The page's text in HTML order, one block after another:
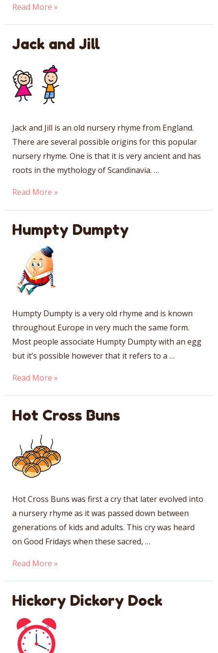
Jack
Read More »
Jack and Jill
Jack and Jill is an old nursery rhyme from England.
There are several possible origins for this popular
nursery rhyme. One is that it is very ancient and has
roots in the mythology of Scandinavia. …
Jack
Read More »
Humpty Dumpty
Humpty Dumpty is a very old rhyme and is known
throughout Europe in very much the same form.
Most people associate Humpty Dumpty with an egg
but it’s possible however that it refers to a …
Humpty
Read More »
Hot Cross Buns
Hot Cross Buns was first a cry that later evolved into
a nursery rhyme as it was passed down between
generations of kids and adults. This cry was heard
on Good Fridays when these sacred, …
Hot
Read More »
Hickory Dickory Dock